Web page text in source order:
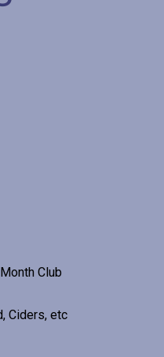
Club
Ciders, etc